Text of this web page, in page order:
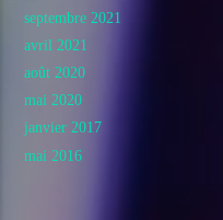
septembre 2021
avril 2021
août 2020
mai 2020
janvier 2017
mai 2016